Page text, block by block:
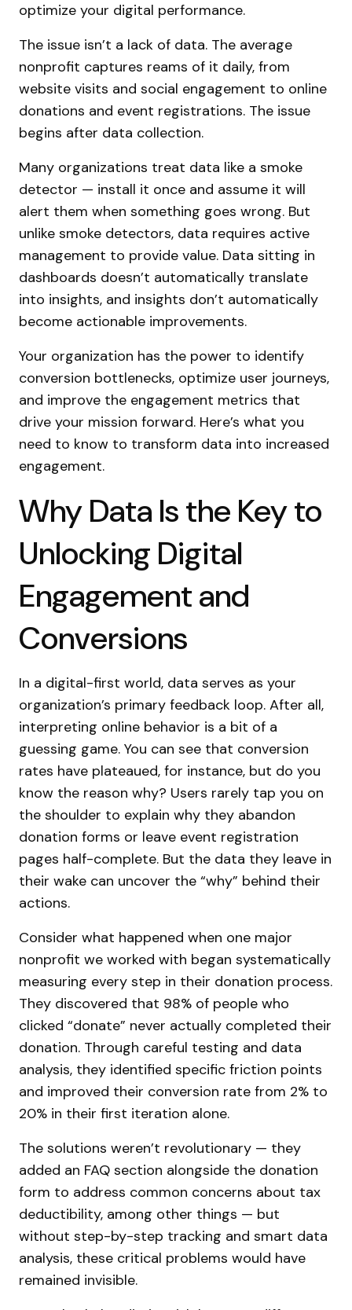
optimize your digital performance.
The issue isn’t a lack of data. The average
nonprofit captures reams of it daily, from
website visits and social engagement to online
donations and event registrations. The issue
begins after data collection.
Many organizations treat data like a smoke
detector — install it once and assume it will
alert them when something goes wrong. But
unlike smoke detectors, data requires active
management to provide value. Data sitting in
dashboards doesn’t automatically translate
into insights, and insights don’t automatically
become actionable improvements.
Your organization has the power to identify
conversion bottlenecks, optimize user journeys,
and improve the engagement metrics that
drive your mission forward. Here’s what you
need to know to transform data into increased
engagement.
Why Data Is the Key to
Unlocking Digital
Engagement and
Conversions
In a digital-first world, data serves as your
organization’s primary feedback loop. After all,
interpreting online behavior is a bit of a
guessing game. You can see that conversion
rates have plateaued, for instance, but do you
know the reason why? Users rarely tap you on
the shoulder to explain why they abandon
donation forms or leave event registration
pages half-complete. But the data they leave in
their wake can uncover the “why” behind their
actions.
Consider what happened when one major
nonprofit we worked with began systematically
measuring every step in their donation process.
They discovered that 98% of people who
clicked “donate” never actually completed their
donation. Through careful testing and data
analysis, they identified specific friction points
and improved their conversion rate from 2% to
20% in their first iteration alone.
The solutions weren’t revolutionary — they
added an FAQ section alongside the donation
form to address common concerns about tax
deductibility, among other things — but
without step-by-step tracking and smart data
analysis, these critical problems would have
remained invisible.